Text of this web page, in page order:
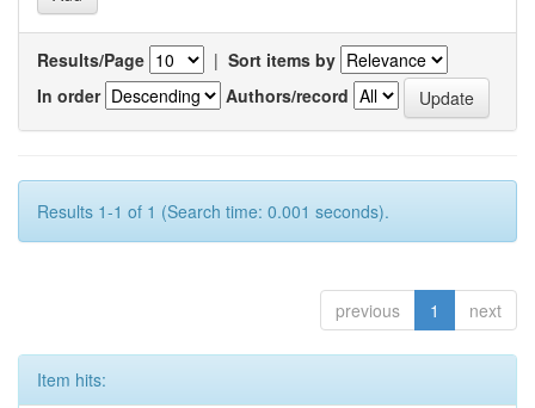
Results/Page | Sort items by
In order
Authors/record
Results 1-1 of 1 (Search time: 0.001 seconds).
previous 1 next
Item hits: